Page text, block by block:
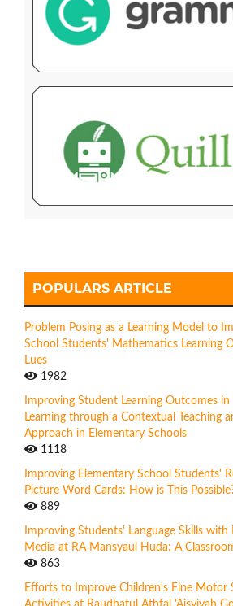
POPULARS ARTICLE
Problem Posing as a Learning Model to
School Students' Mathematics Learning
Lues
1982
Improving Student Learning Outcomes
Learning through a Contextual Teaching
Approach in Elementary Schools
1118
Improving Elementary School Students'
Picture Word Cards: How is This
889
Improving Students' Language Skills with
Media at RA Mansyaul Huda: A
863
Efforts to Improve Children's Fine Motor